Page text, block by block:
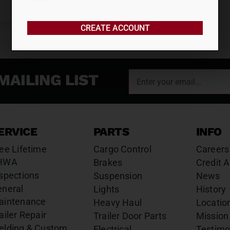
LIST
Lifetime
Repair
PARTS
Cargo Control
Brakes
Suspension
Lights
Heavy Haul
Trailer Door Parts
INFO
Careers
Credit
News
History
CREATE ACCOUNT